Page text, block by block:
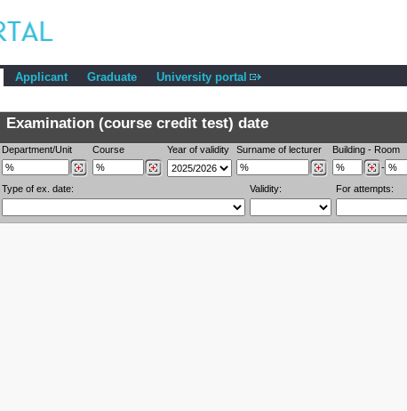
Applicant Graduate
University portal
Examination (course credit test) date
Department/Unit Course Year of validity Surname of lecturer Building - Room
-
Type of ex. date: Validity: For attempts: